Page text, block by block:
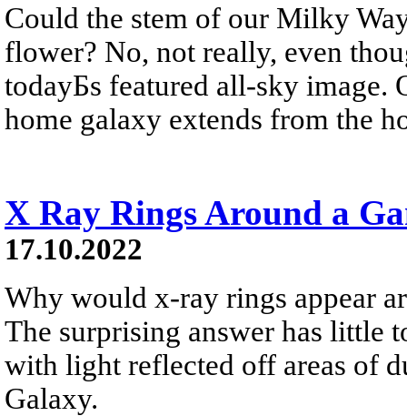
Could the stem of our Milky
flower? No, not really, even
todayБs featured all-sky image.
home galaxy extends from the
X Ray Rings Around a
17.10.2022
Why would x-ray rings appear
The surprising answer has little
with light reflected off areas of
Galaxy.